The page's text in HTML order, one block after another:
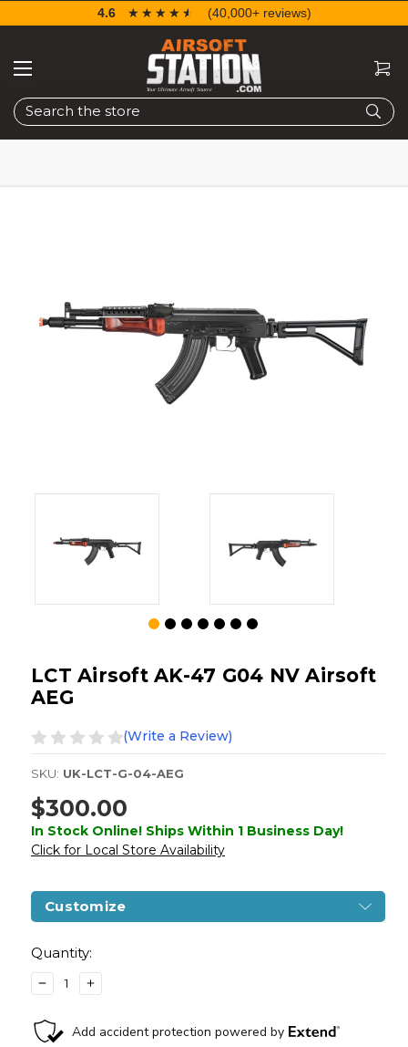
Search
4.6 ☆☆☆☆☆
★★★★★ (40,000+ reviews)
LCT Airsoft AK-47 G04 NV Airsoft
AEG
(Write a Review)
SKU: UK-LCT-G-04-AEG
$300.00
In Stock Online! Ships Within 1 Business Day!
Click for Local Store Availability
Customize
Stock:
Quantity:
DECREASE
QUANTITY
OF
LCT
INCREASE
QUANTITY
LCT